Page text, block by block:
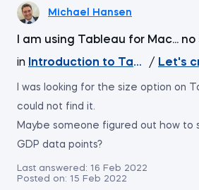
Michael Hansen
I am using Tableau for Mac...
in
Introduction to Tableau
/ Let's
I was looking for the size option on
could not find it.
Maybe someone figured out how to
GDP data points?
Last answered: 16 Feb 2022
Posted on: 15 Feb 2022